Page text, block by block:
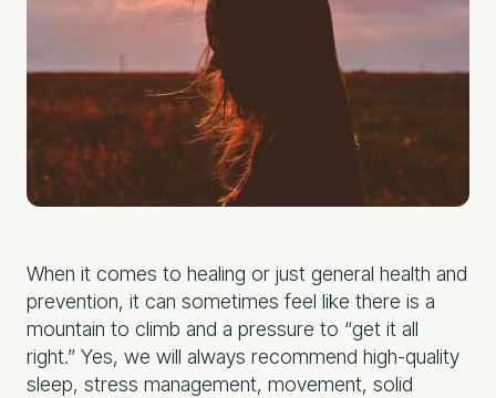
When it comes to healing or just general health and
prevention, it can sometimes feel like there is a
mountain to climb and a pressure to “get it all
right.” Yes, we will always recommend high-quality
sleep, stress management, movement, solid